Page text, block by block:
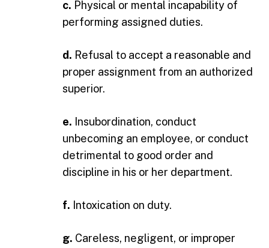
c. Physical or mental incapability of
performing assigned duties.
d. Refusal to accept a reasonable and
proper assignment from an authorized
superior.
e. Insubordination, conduct
unbecoming an employee, or conduct
detrimental to good order and
discipline in his or her department.
f. Intoxication on duty.
g. Careless, negligent, or improper